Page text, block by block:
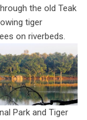
the old Teak
tiger
on riverbeds.
Park and Tiger